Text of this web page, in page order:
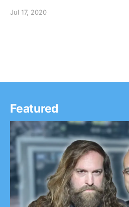
Jul 17, 2020
Featured